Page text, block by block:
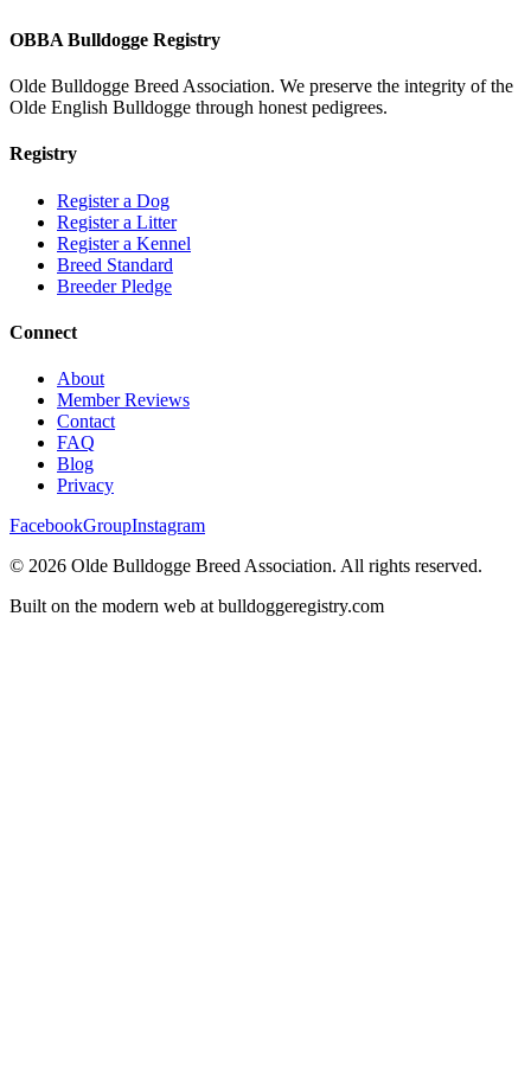
OBBA Bulldogge Registry
Olde Bulldogge Breed Association. We preserve the integrity of the
Olde English Bulldogge through honest pedigrees.
Registry
Register a Dog
Register a Litter
Register a Kennel
Breed Standard
Breeder Pledge
Connect
About
Member Reviews
Contact
FAQ
Blog
Privacy
FacebookGroupInstagram
© 2026 Olde Bulldogge Breed Association. All rights reserved.
Built on the modern web at bulldoggeregistry.com